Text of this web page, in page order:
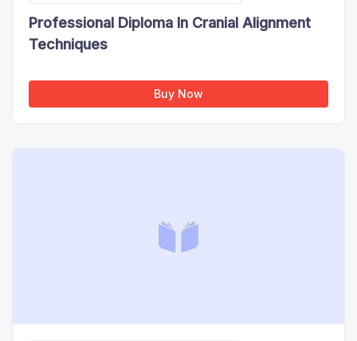
Professional Diploma In Cranial Alignment
Techniques
Buy Now